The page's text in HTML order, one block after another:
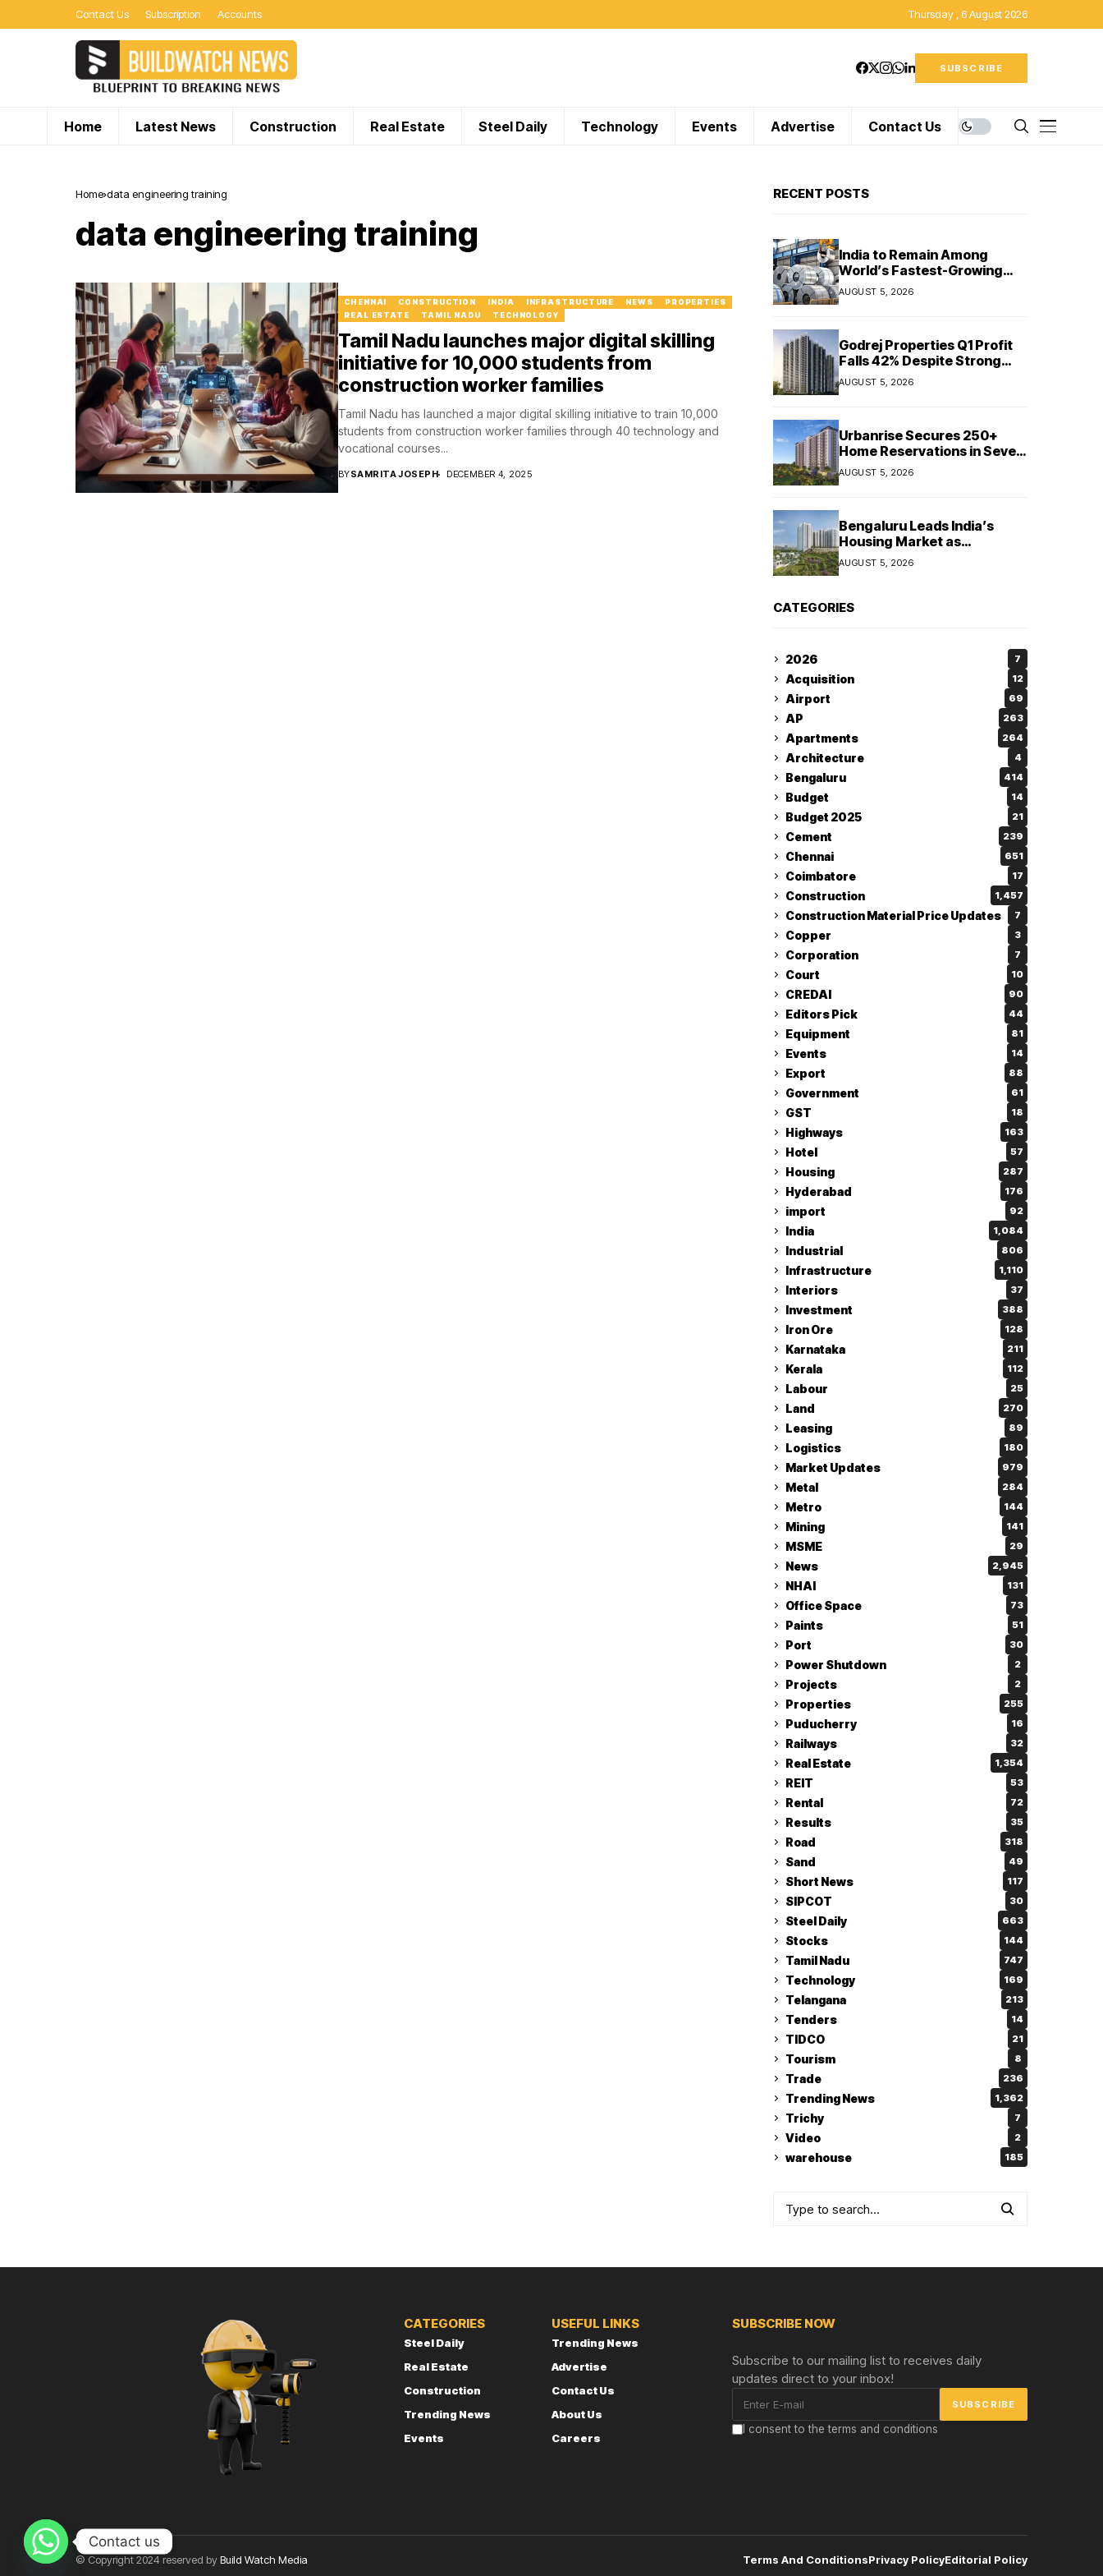
Contact Us Subscription Accounts Thursday , 6 August 2026
SUBSCRIBE
Home Latest News Construction Real Estate Steel Daily Technology Events Advertise Contact Us
Home data engineering training
data engineering training
CHENNAI CONSTRUCTION INDIA INFRASTRUCTURE NEWS
PROPERTIES
REAL ESTATE
TAMIL NADU TECHNOLOGY
Tamil Nadu launches major digital skilling
initiative for 10,000 students from
construction worker families
Tamil Nadu has launched a major digital skilling initiative to train 10,000
students from construction worker families through 40 technology and
vocational courses...
BYSAMRITA JOSEPH DECEMBER 4, 2025
RECENT POSTS
India to Remain Among
World’s Fastest-Growing
Steel Markets in FY27: India
Ratings
AUGUST 5, 2026
Godrej Properties Q1 Profit
Falls 42% Despite Strong
Booking Growth of ₹8,651
AUGUST 5, 2026
Urbanrise Secures 250+
Home Reservations in Seven
Days for Upcoming West
Chennai Residential Project
AUGUST 5, 2026
Bengaluru Leads India’s
Housing Market as
Apartment Sales Reach 1.38
Lakh in H1 2026: JLL
AUGUST 5, 2026
CATEGORIES
2026 7
Acquisition 12
Airport 69
AP 263
Apartments 264
Architecture 4
Bengaluru 414
Budget 14
Budget 2025 21
Cement 239
Chennai 651
Coimbatore 17
Construction 1,457
Construction Material Price Updates 7
Copper 3
Corporation 7
Court 10
CREDAI 90
Editors Pick 44
Equipment 81
Events 14
Export 88
Government 61
GST 18
Highways 163
Hotel 57
Housing 287
Hyderabad 176
import 92
India 1,084
Industrial 806
Infrastructure 1,110
Interiors 37
Investment 388
Iron Ore 128
Karnataka 211
Kerala 112
Labour 25
Land 270
Leasing 89
Logistics 180
Market Updates 979
Metal 284
Metro 144
Mining 141
MSME 29
News 2,945
NHAI 131
Office Space 73
Paints 51
Port 30
Power Shutdown 2
Projects 2
Properties 255
Puducherry 16
Railways 32
Real Estate 1,354
REIT 53
Rental 72
Results 35
Road 318
Sand 49
Short News 117
SIPCOT 30
Steel Daily 663
Stocks 144
Tamil Nadu 747
Technology 169
Telangana 213
Tenders 14
TIDCO 21
Tourism 8
Trade 236
Trending News 1,362
Trichy 7
Video 2
warehouse 185
CATEGORIES
Steel Daily
Real Estate
Construction
Trending News
Events
USEFUL LINKS
Trending News
Advertise
Contact Us
About Us
Careers
SUBSCRIBE NOW
Subscribe to our mailing list to receives daily
updates direct to your inbox!
I consent to the terms and conditions
© Copyright 2024 reserved byBuild Watch Media Terms And ConditionsPrivacy PolicyEditorial Policy
Contact us